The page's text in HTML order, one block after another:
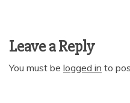
Leave a Reply
You must be logged in to